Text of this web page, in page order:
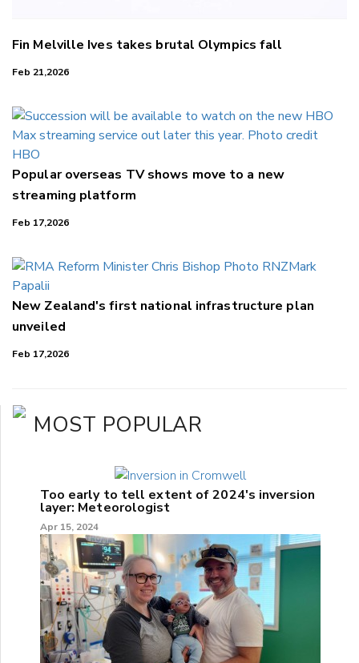
Fin Melville Ives takes brutal Olympics fall
Feb 21,2026
Popular overseas TV shows move to a new
streaming platform
Feb 17,2026
New Zealand's first national infrastructure plan
unveiled
Feb 17,2026
MOST POPULAR
Too early to tell extent of 2024's inversion
layer: Meteorologist
Apr 15, 2024